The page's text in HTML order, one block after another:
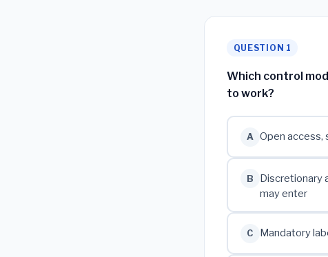
QUESTION 1
Which control
to work?
A Open access,
B
Discretionary
may enter
C Mandatory